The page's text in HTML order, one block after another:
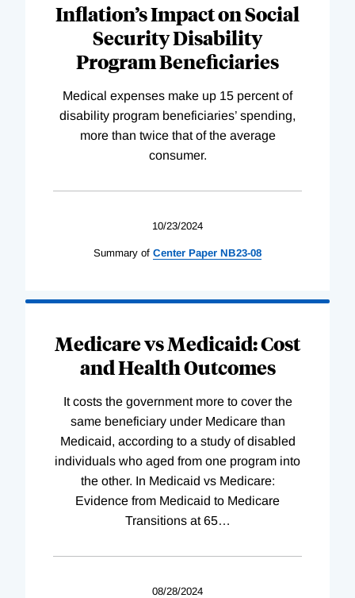
Inflation’s Impact on Social
Security Disability
Program Beneficiaries
Medical expenses make up 15 percent of
disability program beneficiaries’ spending,
more than twice that of the average
consumer.
10/23/2024
Summary of Center Paper NB23-08
Medicare vs Medicaid: Cost
and Health Outcomes
It costs the government more to cover the
same beneficiary under Medicare than
Medicaid, according to a study of disabled
individuals who aged from one program into
the other. In Medicaid vs Medicare:
Evidence from Medicaid to Medicare
Transitions at 65…
08/28/2024